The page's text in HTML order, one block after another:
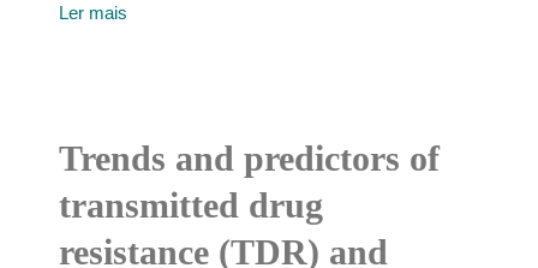
Ler mais
Trends and predictors of
transmitted drug
resistance (TDR) and